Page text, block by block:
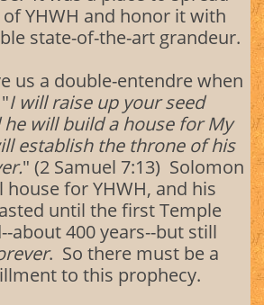
YHWH and honor it with
state-of-the-art grandeur.
us a double-entendre when
I will raise up your seed
will build a house for My
establish the throne of his
" (2 Samuel 7:13) Solomon
house for YHWH, and his
until the first Temple
about 400 years--but still
. So there must be a
to this prophecy.